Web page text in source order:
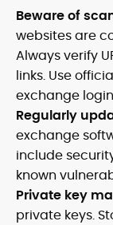
Beware of
websites are
Always verify
links. Use
exchange
Regularly
exchange
include
known
Private key
private keys.